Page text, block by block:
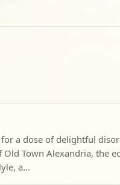
a dose of delightful
Town Alexandria, the
a...